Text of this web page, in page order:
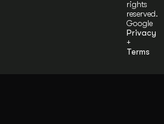
rights
reserved.
Google
Privacy
+
Terms